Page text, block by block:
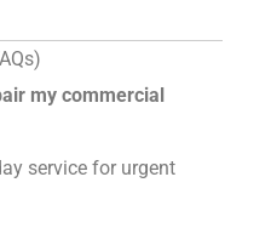
my commercial
service for urgent